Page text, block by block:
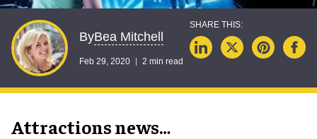
ByBea Mitchell
Feb 29, 2020 2 min read
Attractions news…